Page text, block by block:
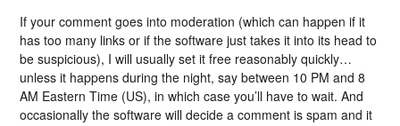
If your comment goes into moderation (which can happen if it
has too many links or if the software just takes it into its head to
be suspicious), I will usually set it free reasonably quickly…
unless it happens during the night, say between 10 PM and 8
AM Eastern Time (US), in which case you’ll have to wait. And
occasionally the software will decide a comment is spam and it